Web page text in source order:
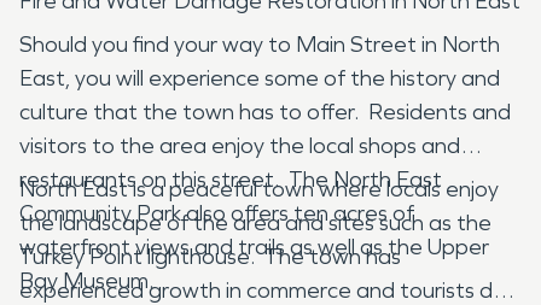
Should you find your way to Main Street in North
East, you will experience some of the history and
culture that the town has to offer. Residents and
visitors to the area enjoy the local shops and
restaurants on this street. The North East
Community Park also offers ten acres of
waterfront views and trails as well as the Upper
Bay Museum.
North East is a peaceful town where locals enjoy
the landscape of the area and sites such as the
Turkey Point lighthouse. The town has
experienced growth in commerce and tourists due